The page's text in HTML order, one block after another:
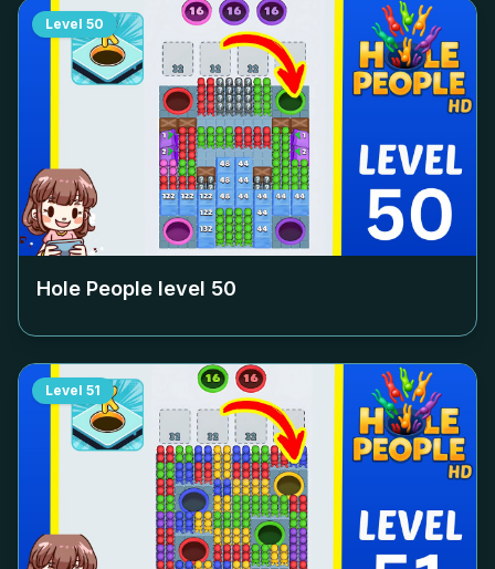
Level 50
Hole People level 50
Level 51